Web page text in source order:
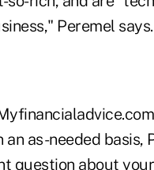
Peremel says.
as-needed basis,
question about